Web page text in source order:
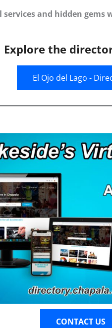
services and hidden
Explore the
El Ojo del Lago -
CONTACT US